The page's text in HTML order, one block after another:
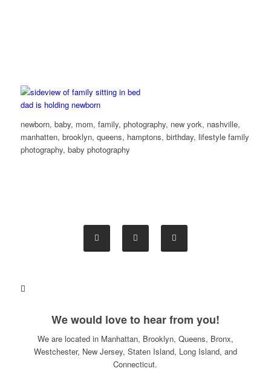
newborn, baby, mom, family, photography, new york, nashville,
manhatten, brooklyn, queens, hamptons, birthday, lifestyle family
photography, baby photography
We would love to hear from you!
We are located in Manhattan, Brooklyn, Queens, Bronx,
Westchester, New Jersey, Staten Island, Long Island, and
Connecticut.